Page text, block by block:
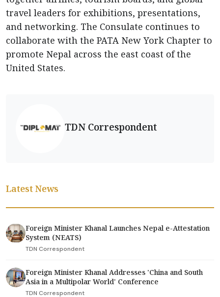
travel leaders for exhibitions, presentations,
and networking. The Consulate continues to
collaborate with the PATA New York Chapter to
promote Nepal across the east coast of the
United States.
TDN Correspondent
Latest News
Foreign Minister Khanal Launches Nepal e-Attestation
System (NEATS)
TDN Correspondent
Foreign Minister Khanal Addresses 'China and South
Asia in a Multipolar World' Conference
TDN Correspondent